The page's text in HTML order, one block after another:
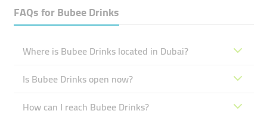
FAQs forBubee Drinks
Where is Bubee Drinks located in Dubai?
Is Bubee Drinks open now?
How can I reach Bubee Drinks?